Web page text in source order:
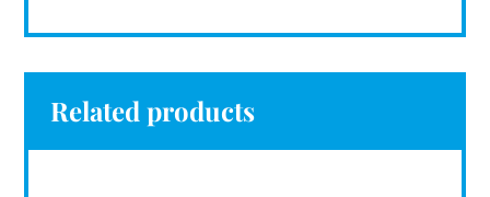
Related products